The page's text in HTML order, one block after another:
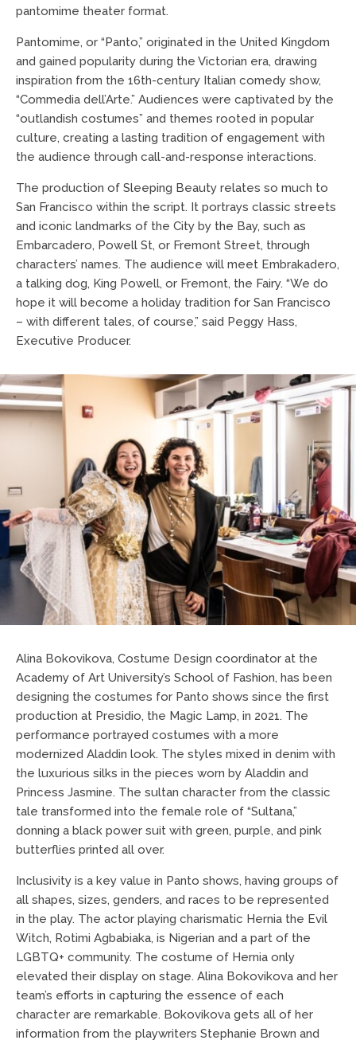
pantomime theater format.
Pantomime, or “Panto,” originated in the United Kingdom
and gained popularity during the Victorian era, drawing
inspiration from the 16th-century Italian comedy show,
“Commedia dell’Arte.” Audiences were captivated by the
“outlandish costumes” and themes rooted in popular
culture, creating a lasting tradition of engagement with
the audience through call-and-response interactions.
The production of Sleeping Beauty relates so much to
San Francisco within the script. It portrays classic streets
and iconic landmarks of the City by the Bay, such as
Embarcadero, Powell St, or Fremont Street, through
characters’ names. The audience will meet Embrakadero,
a talking dog, King Powell, or Fremont, the Fairy. “We do
hope it will become a holiday tradition for San Francisco
– with different tales, of course,” said Peggy Hass,
Executive Producer.
Alina Bokovikova, Costume Design coordinator at the
Academy of Art University’s School of Fashion, has been
designing the costumes for Panto shows since the first
production at Presidio, the Magic Lamp, in 2021. The
performance portrayed costumes with a more
modernized Aladdin look. The styles mixed in denim with
the luxurious silks in the pieces worn by Aladdin and
Princess Jasmine. The sultan character from the classic
tale transformed into the female role of “Sultana,”
donning a black power suit with green, purple, and pink
butterflies printed all over.
Inclusivity is a key value in Panto shows, having groups of
all shapes, sizes, genders, and races to be represented
in the play. The actor playing charismatic Hernia the Evil
Witch, Rotimi Agbabiaka, is Nigerian and a part of the
LGBTQ+ community. The costume of Hernia only
elevated their display on stage. Alina Bokovikova and her
team’s efforts in capturing the essence of each
character are remarkable. Bokovikova gets all of her
information from the playwriters Stephanie Brown and